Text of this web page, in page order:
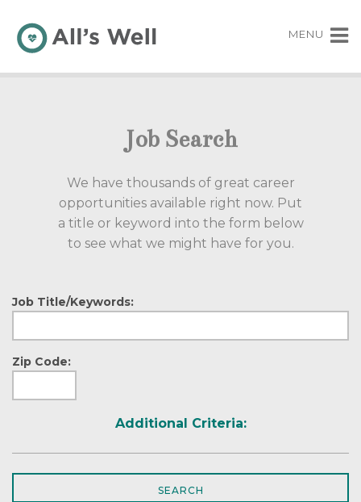
MENU
Job Search
We have thousands of great career
opportunities available right now. Put
a title or keyword into the form below
to see what we might have for you.
Job Title/Keywords:
Zip Code:
Additional Criteria: